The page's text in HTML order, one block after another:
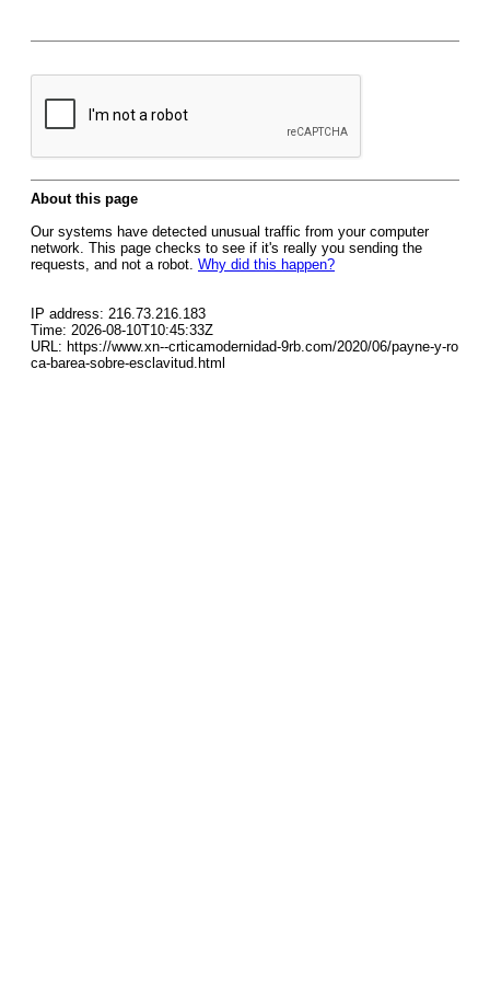
About this page
Our systems have detected unusual traffic from your computer
network. This page checks to see if it's really you sending the
requests, and not a robot. Why did this happen?
IP address: 216.73.216.183
Time: 2026-08-10T10:45:33Z
URL: https://www.xn--crticamodernidad-9rb.com/2020/06/payne-y-ro
ca-barea-sobre-esclavitud.html